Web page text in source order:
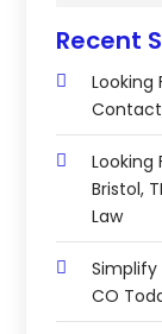
Recent
Looking
Looking
Bristol,
Law
Simplify
CO